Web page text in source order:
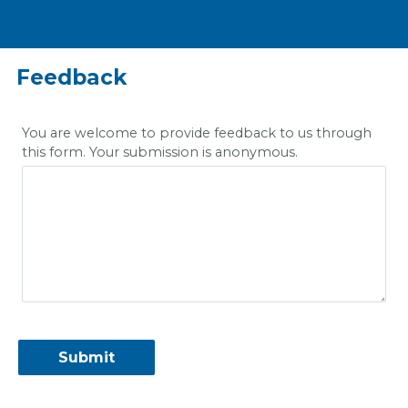
Feedback
You are welcome to provide feedback to us through
this form. Your submission is anonymous.